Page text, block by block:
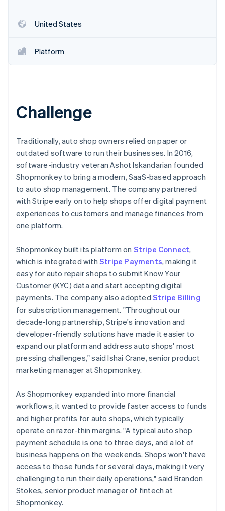
Radar
Atlas
Start-up incorporation
Online identity verification
Stripe Sessions 2026
See how Stripe is building the economic
Watch now
United States
Platform
Challenge
Traditionally, auto shop owners relied on paper or
outdated software to run their businesses. In 2016,
software-industry veteran Ashot Iskandarian founded
Shopmonkey to bring a modern, SaaS-based approach
to auto shop management. The company partnered
with Stripe early on to help shops offer digital payment
experiences to customers and manage finances from
one platform.
Shopmonkey built its platform on Stripe Connect,
which is integrated with Stripe Payments, making it
easy for auto repair shops to submit Know Your
Customer (KYC) data and start accepting digital
payments. The company also adopted Stripe Billing
for subscription management. "Throughout our
decade-long partnership, Stripe's innovation and
developer-friendly solutions have made it easier to
expand our platform and address auto shops' most
pressing challenges," said Ishai Crane, senior product
marketing manager at Shopmonkey.
As Shopmonkey expanded into more financial
workflows, it wanted to provide faster access to funds
and higher profits for auto shops, which typically
operate on razor-thin margins. "A typical auto shop
payment schedule is one to three days, and a lot of
business happens on the weekends. Shops won't have
access to those funds for several days, making it very
challenging to run their daily operations," said Brandon
Stokes, senior product manager of fintech at
Shopmonkey.